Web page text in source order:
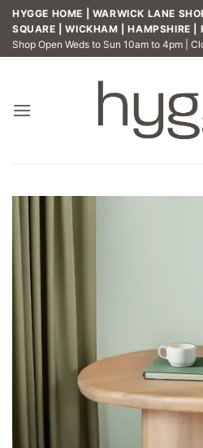
Skip
content
HYGGE HOME | WARWICK LANE
SQUARE | WICKHAM | HAMPSHIRE |
Shop Open Weds to Sun 10am to 4pm |